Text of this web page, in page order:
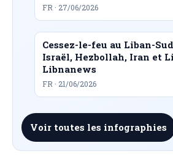
FR · 27/06/2026
Cessez-le-feu au Liban-
Israël, Hezbollah, Iran et
Libnanews
FR · 21/06/2026
Voir toutes les infographies